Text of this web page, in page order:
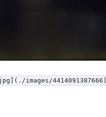
images/4414091387666)